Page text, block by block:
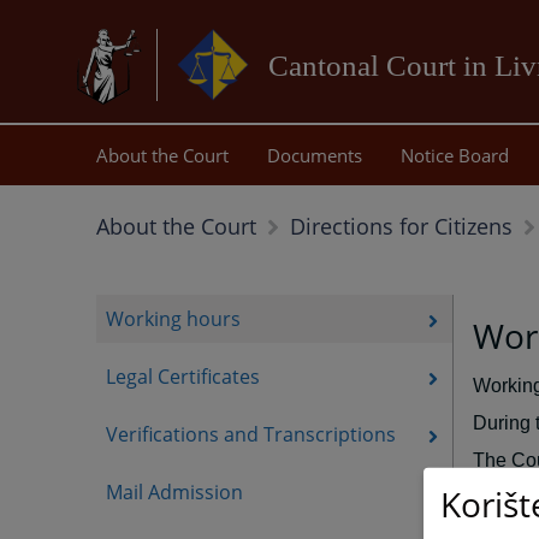
Cantonal Court in
About the Court Documents Notice Board
About the Court Directions for Citizens
Working hours
Legal Certificates
Verifications and Transcriptions
Mail Admission
During
The
The